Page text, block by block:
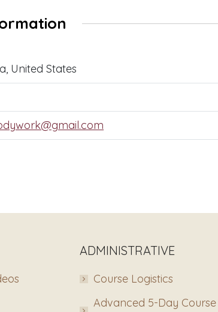
United States
ADMINISTRATIVE
Course Logistics
Advanced 5-Day Course